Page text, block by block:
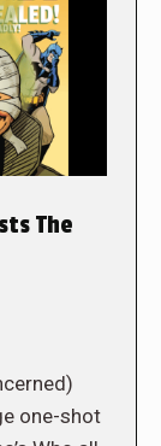
The
one-shot